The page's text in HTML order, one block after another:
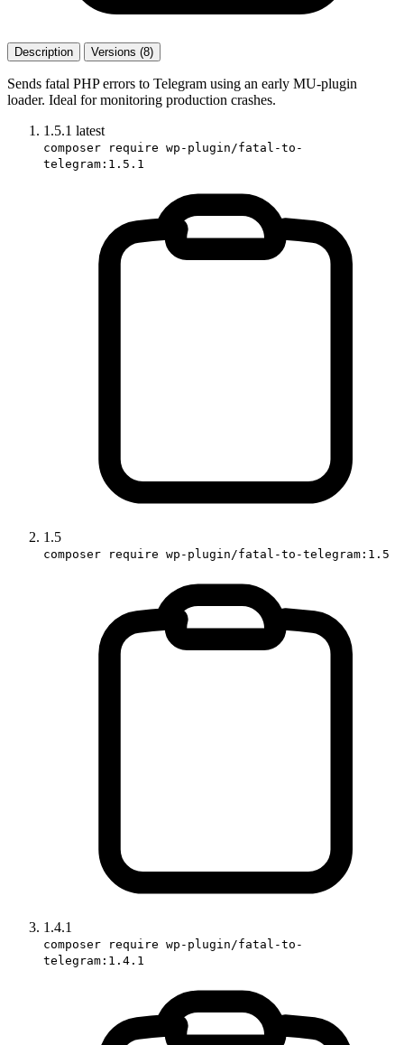
Description Versions (8)
Sends fatal PHP errors to Telegram using an early MU-plugin
loader. Ideal for monitoring production crashes.
1.5.1 latest
composer require wp-plugin/fatal-to-
telegram:1.5.1
1.5
composer require wp-plugin/fatal-to-telegram:1.5
1.4.1
composer require wp-plugin/fatal-to-
telegram:1.4.1